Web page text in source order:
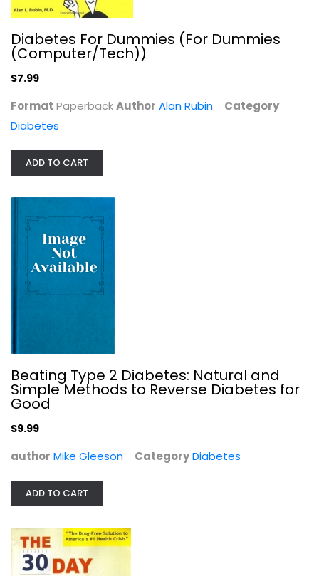
Diabetes For Dummies (For Dummies...
Paperback
Diabetes
$9.99
Diabetes For Dummies (For Dummies
(Computer/Tech))
$7.99
Format PaperbackAuthor Alan Rubin
Category
Diabetes
ADD TO CART
Beating Type 2 Diabetes: Natural and
Simple Methods to Reverse Diabetes for
Good
$9.99
author Mike Gleeson CategoryDiabetes
ADD TO CART